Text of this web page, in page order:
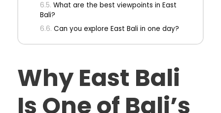
What are the best viewpoints in East
Bali?
Can you explore East Bali in one day?
Why East Bali
Is One of Bali’s